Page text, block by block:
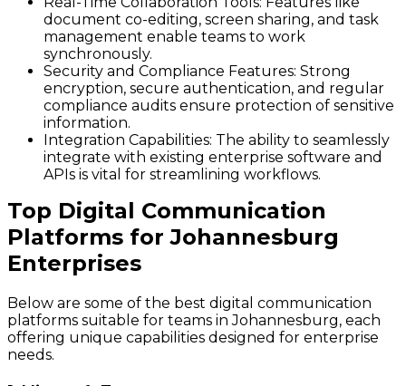
document co-editing, screen sharing, and task
management enable teams to work
synchronously.
Security and Compliance Features: Strong
encryption, secure authentication, and regular
compliance audits ensure protection of sensitive
information.
Integration Capabilities: The ability to seamlessly
integrate with existing enterprise software and
APIs is vital for streamlining workflows.
Top Digital Communication
Platforms for Johannesburg
Enterprises
Below are some of the best digital communication
platforms suitable for teams in Johannesburg, each
offering unique capabilities designed for enterprise
needs.